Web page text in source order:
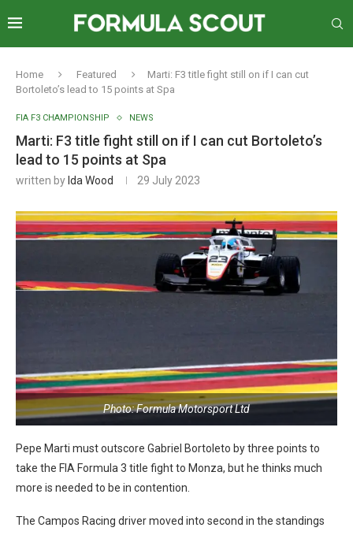
Home Featured
Marti: F3 title fight still on if I can cut
Bortoleto’s lead to 15 points at Spa
FIA F3 CHAMPIONSHIP NEWS
Marti: F3 title fight still on if I can cut Bortoleto’s
lead to 15 points at Spa
written by Ida Wood 29 July 2023
Photo: Formula Motorsport Ltd
Pepe Marti must outscore Gabriel Bortoleto by three points to
take the FIA Formula 3 title fight to Monza, but he thinks much
more is needed to be in contention.
The Campos Racing driver moved into second in the standings